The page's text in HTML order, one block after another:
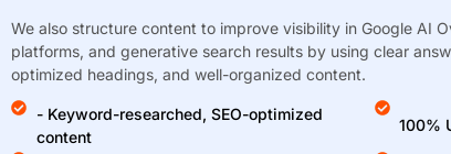
We also structure content to improve visibility in Google AI
platforms, and generative search results by using clear
optimized headings, and well-organized content.
- Keyword-researched, SEO-optimized
content
100%